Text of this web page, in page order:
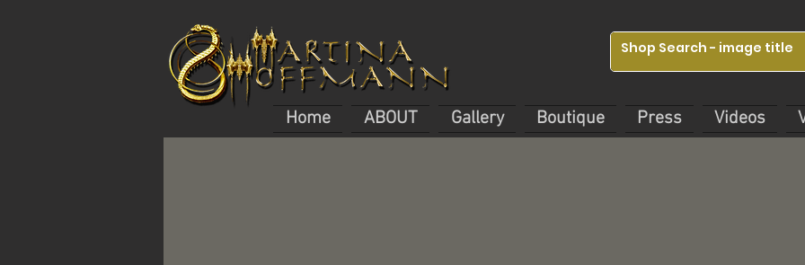
Home ABOUT Gallery Boutique Press Videos